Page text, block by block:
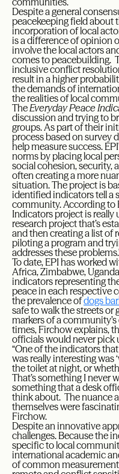
Despite a general
peacekeeping field about
incorporation of local
is a difference of opinion
involve the local actors
comes to peacebuilding.
inclusive conflict
result in a higher
the demands of
the realities of local
TheEveryday Peace
discussion and trying to
groups. As part of their
process based on survey
help measure success.
norms by placing local
social cohesion, security,
often creating a more
situation. The project is
identified indicators tell a
community. According to
Indicators project is really
research project that’s
and then creating a list of
piloting a program and
addresses these
To date, EPI has worked
Africa, Zimbabwe,
indicators representing
peace in each respective
the prevalence ofdogs
safe to walk the streets or
markers of a
times, Firchow explains,
officials would never pick
“One of the indicators
was really interesting was
the toilet at night, or
That’s something I never
something that a desk
think about. The nuance
themselves were
Firchow.
Despite an innovative
challenges. Because the
specific to local
international academic
of common